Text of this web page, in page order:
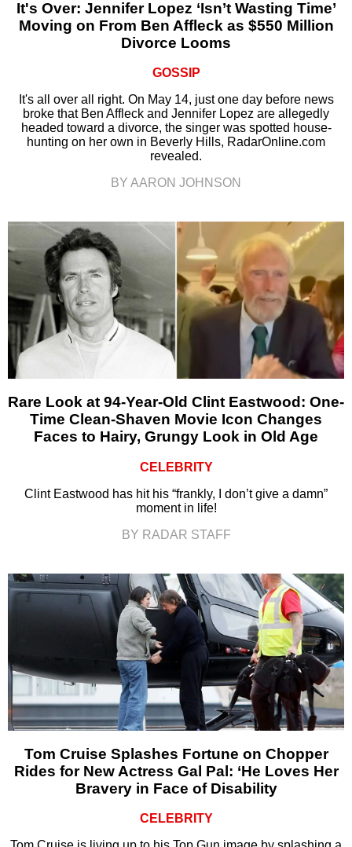
It's Over: Jennifer Lopez ‘Isn’t Wasting Time’
Moving on From Ben Affleck as $550 Million
Divorce Looms
GOSSIP
It's all over all right. On May 14, just one day before news
broke that Ben Affleck and Jennifer Lopez are allegedly
headed toward a divorce, the singer was spotted house-
hunting on her own in Beverly Hills, RadarOnline.com
revealed.
BY AARON JOHNSON
Rare Look at 94-Year-Old Clint Eastwood: One-
Time Clean-Shaven Movie Icon Changes
Faces to Hairy, Grungy Look in Old Age
CELEBRITY
Clint Eastwood has hit his “frankly, I don’t give a damn”
moment in life!
BY RADAR STAFF
Tom Cruise Splashes Fortune on Chopper
Rides for New Actress Gal Pal: ‘He Loves Her
Bravery in Face of Disability
CELEBRITY